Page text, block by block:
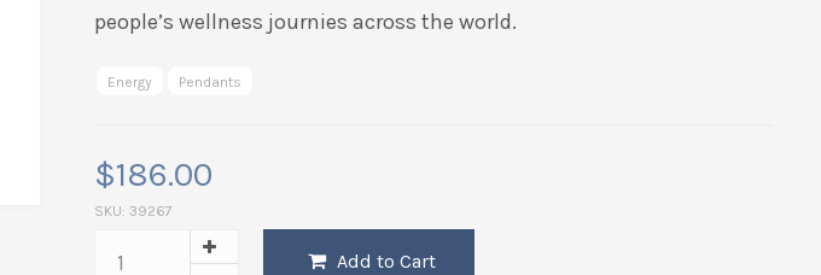
people’s wellness journies across the world.
Energy Pendants
$186.00
SKU: 39267
Add to Cart